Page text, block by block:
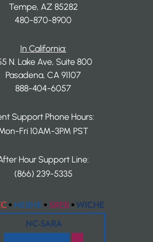
Tempe, AZ 85282
480-870-8900
In California:
N. Lake Ave, Suite 800
Pasadena, CA 91107
888-404-6057
Support Phone Hours:
Fri 10AM-3PM PST
Hour Support Line:
(866) 239-5335